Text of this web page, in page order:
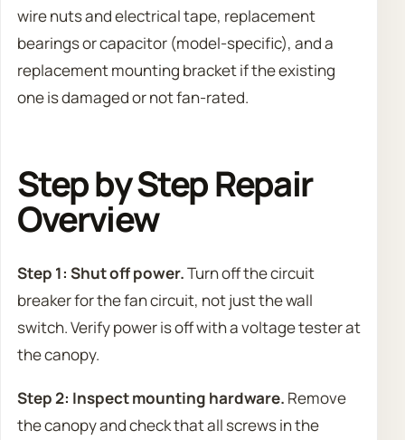
wire nuts and electrical tape, replacement
bearings or capacitor (model-specific), and a
replacement mounting bracket if the existing
one is damaged or not fan-rated.
Step by Step Repair
Overview
Step 1: Shut off power.Turn off the circuit
breaker for the fan circuit, not just the wall
switch. Verify power is off with a voltage tester at
the canopy.
Step 2: Inspect mounting hardware. Remove
the canopy and check that all screws in the